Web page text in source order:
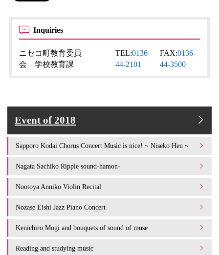
Inquiries
ニセコ町教育委員
会 学校教育課
TEL:0136-
44-2101
FAX:0136-
44-3500
Event of 2018
Sapporo Kodai Chorus Concert Music is nice! ~ Niseko Hen ~
Nagata Sachiko Ripple sound-hamon-
Nootoya Anniko Violin Recital
Nozase Eishi Jazz Piano Concert
Kenichiro Mogi and bouquets of sound of muse
Reading and studying music